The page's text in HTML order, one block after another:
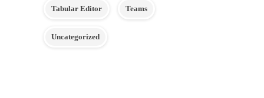
Tabular Editor Teams
Uncategorized